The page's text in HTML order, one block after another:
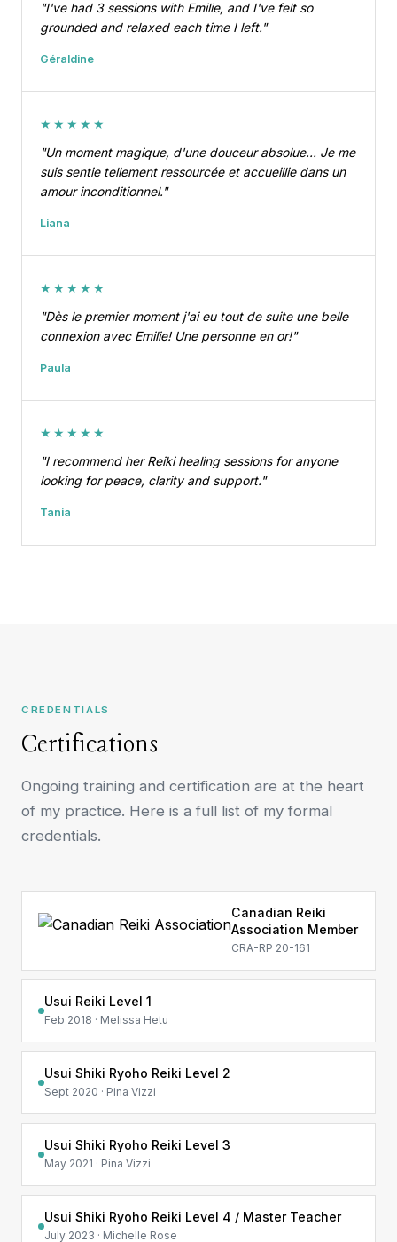
"I've had 3 sessions with Emilie, and I've felt so
grounded and relaxed each time I left."
Géraldine
★★★★★
"Un moment magique, d'une douceur absolue… Je me
suis sentie tellement ressourcée et accueillie dans un
amour inconditionnel."
Liana
★★★★★
"Dès le premier moment j'ai eu tout de suite une belle
connexion avec Emilie! Une personne en or!"
Paula
★★★★★
"I recommend her Reiki healing sessions for anyone
looking for peace, clarity and support."
Tania
CREDENTIALS
Certifications
Ongoing training and certification are at the heart
of my practice. Here is a full list of my formal
credentials.
Canadian Reiki
Association Member
CRA-RP 20-161
Usui Reiki Level 1
Feb 2018 · Melissa Hetu
Usui Shiki Ryoho Reiki Level 2
Sept 2020 · Pina Vizzi
Usui Shiki Ryoho Reiki Level 3
May 2021 · Pina Vizzi
Usui Shiki Ryoho Reiki Level 4 / Master Teacher
July 2023 · Michelle Rose